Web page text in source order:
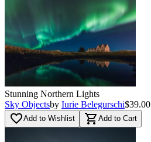
Stunning Northern Lights
Sky Objectsby Iurie Belegurschi$39.00
favorite_borderAdd to Wishlist shopping_cart Add to Cart